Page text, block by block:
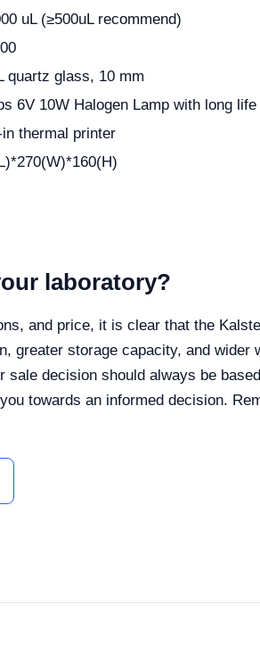
uL (≥500uL recommend)
quartz glass, 10 mm
6V 10W Halogen Lamp with long life
thermal printer
laboratory?
and price, it is clear that the
greater storage capacity, and
sale decision should always be
towards an informed decision.